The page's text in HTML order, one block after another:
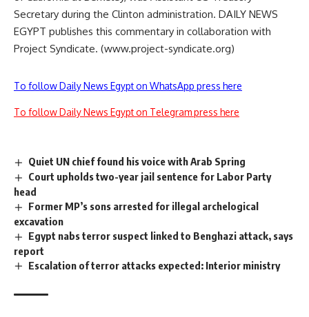
Secretary during the Clinton administration. DAILY NEWS
EGYPT publishes this commentary in collaboration with
Project Syndicate. (www.project-syndicate.org)
To follow Daily News Egypt on WhatsApp press here
To follow Daily News Egypt on Telegram press here
Quiet UN chief found his voice with Arab Spring
Court upholds two-year jail sentence for Labor Party
head
Former MP’s sons arrested for illegal archelogical
excavation
Egypt nabs terror suspect linked to Benghazi attack, says
report
Escalation of terror attacks expected: Interior ministry